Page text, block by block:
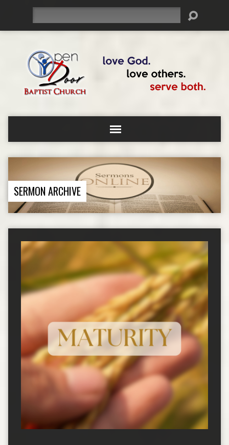
SERMON ARCHIVE